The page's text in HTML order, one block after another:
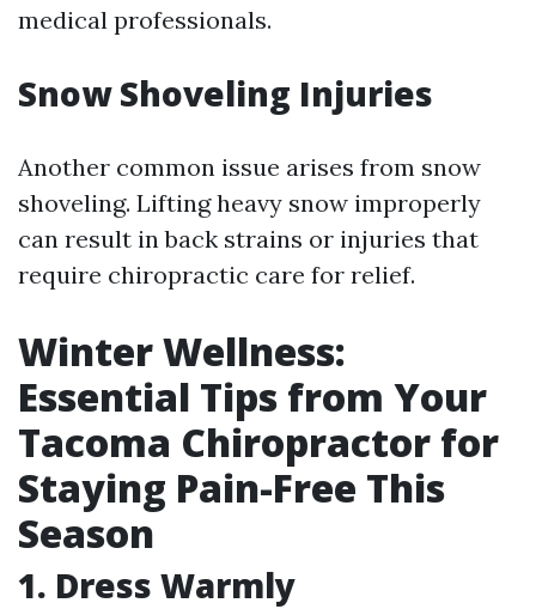
medical professionals.
Snow Shoveling Injuries
Another common issue arises from snow
shoveling. Lifting heavy snow improperly
can result in back strains or injuries that
require chiropractic care for relief.
Winter Wellness:
Essential Tips from Your
Tacoma Chiropractor for
Staying Pain-Free This
Season
1. Dress Warmly